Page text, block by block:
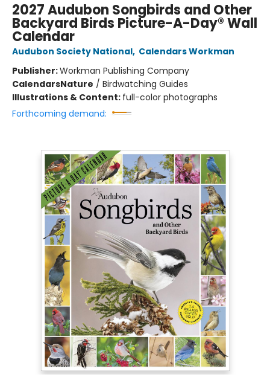
2027 Audubon Songbirds and Other
Backyard Birds Picture-A-Day® Wall
Calendar
Audubon Society National, Calendars Workman
Publisher:Workman Publishing Company
CalendarsNature / Birdwatching Guides
Illustrations & Content: full-color photographs
Forthcoming demand: